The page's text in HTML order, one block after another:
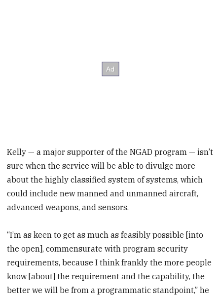
Kelly — a major supporter of the NGAD program — isn’t
sure when the service will be able to divulge more
about the highly classified system of systems, which
could include new manned and unmanned aircraft,
advanced weapons, and sensors.
“I’m as keen to get as much as feasibly possible [into
the open], commensurate with program security
requirements, because I think frankly the more people
know [about] the requirement and the capability, the
better we will be from a programmatic standpoint,” he